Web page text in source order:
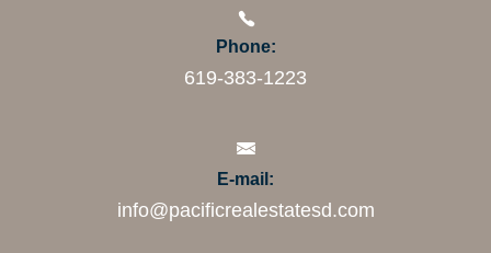
Phone:
619-383-1223
E-mail:
info@pacificrealestatesd.com